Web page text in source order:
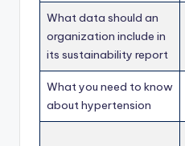
What data should an
organization include in
its sustainability report
What you need to know
about hypertension